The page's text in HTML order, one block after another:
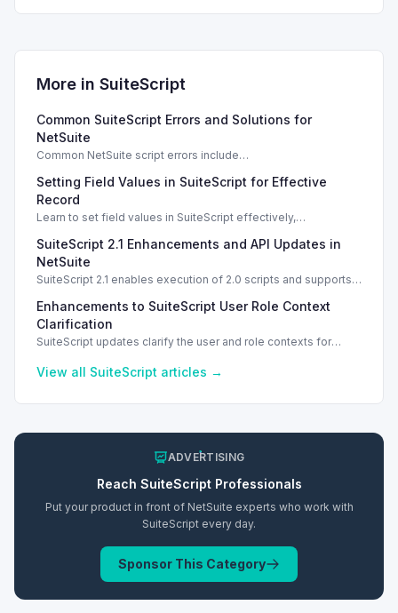
More in SuiteScript
Common SuiteScript Errors and Solutions for
NetSuite
Common NetSuite script errors include
SSS_AUTHORIZATION_HEADER_NOT_ALLOWED. Learn
effective solutions.
Setting Field Values in SuiteScript for Effective
Record
Learn to set field values in SuiteScript effectively,
types.
SuiteScript 2.1 Enhancements and API Updates in
NetSuite
SuiteScript 2.1 enables execution of 2.0 scripts and supports
Enhancements to SuiteScript User Role Context
Clarification
SuiteScript updates clarify the user and role contexts for
management.
View all SuiteScript articles →
ADVERTISING
Reach SuiteScriptProfessionals
Put your product in front of NetSuite experts who work with
SuiteScript every day.
Sponsor This Category